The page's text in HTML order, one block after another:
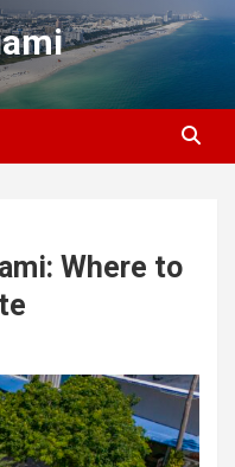
Where to